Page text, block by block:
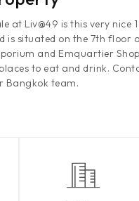
at Liv@49 is this very
is situated on the 7th
and Emquartier
to eat and drink.
Bangkok team.